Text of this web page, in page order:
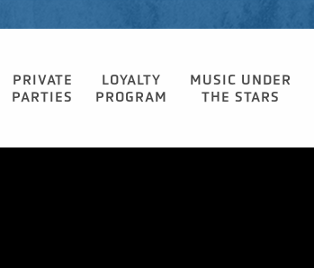
PRIVATE
PARTIES
LOYALTY
PROGRAM
MUSIC UNDER
THE STARS